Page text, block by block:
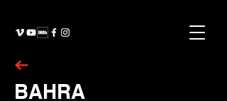
BAHRA